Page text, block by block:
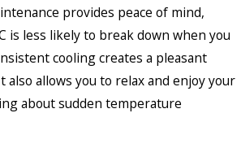
provides peace of mind,
is less likely to break down when you
cooling creates a pleasant
allows you to relax and enjoy your
about sudden temperature